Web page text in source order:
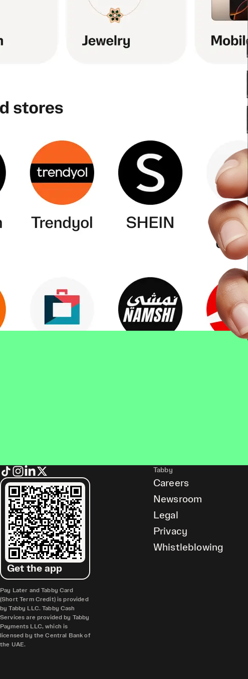
Get the app
Pay Later and Tabby Card
(Short Term Credit) is provided
by Tabby LLC. Tabby Cash
Services are provided by Tabby
Payments LLC, which is
licensed by the Central Bank of
the UAE.
Tabby
Careers
Newsroom
Legal
Privacy
Whistleblowing